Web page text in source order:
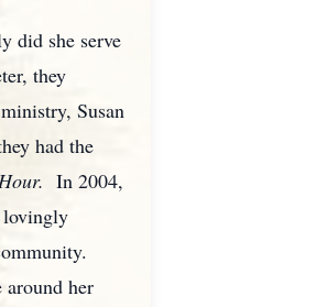
did she serve
they
Susan
had the
In 2004,
lovingly
her